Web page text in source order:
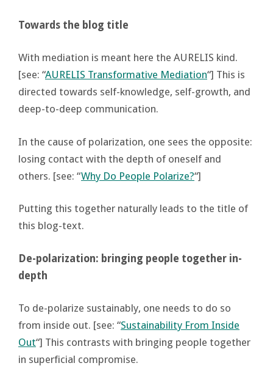
Towards the blog title
With mediation is meant here the AURELIS kind.
[see: “AURELIS Transformative Mediation“] This is
directed towards self-knowledge, self-growth, and
deep-to-deep communication.
In the cause of polarization, one sees the opposite:
losing contact with the depth of oneself and
others. [see: “Why Do People Polarize?“]
Putting this together naturally leads to the title of
this blog-text.
De-polarization: bringing people together in-
depth
To de-polarize sustainably, one needs to do so
from inside out. [see: “Sustainability From Inside
Out“] This contrasts with bringing people together
in superficial compromise.